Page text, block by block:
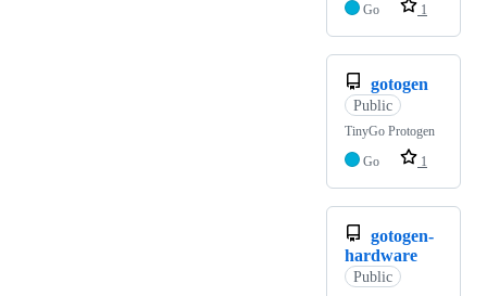
Go
1
gotogen
Public
TinyGo Protogen
Go
1
gotogen-
hardware
Public